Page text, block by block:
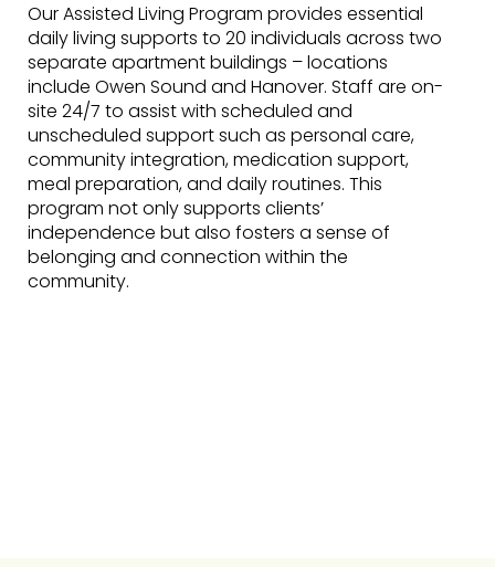
Our Assisted Living Program provides essential
daily living supports to 20 individuals across two
separate apartment buildings – locations
include Owen Sound and Hanover. Staff are on-
site 24/7 to assist with scheduled and
unscheduled support such as personal care,
community integration, medication support,
meal preparation, and daily routines. This
program not only supports clients’
independence but also fosters a sense of
belonging and connection within the
community.